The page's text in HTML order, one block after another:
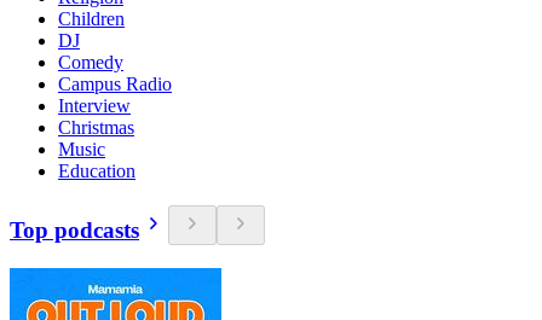
Children
DJ
Comedy
Campus Radio
Interview
Christmas
Music
Education
Top podcasts